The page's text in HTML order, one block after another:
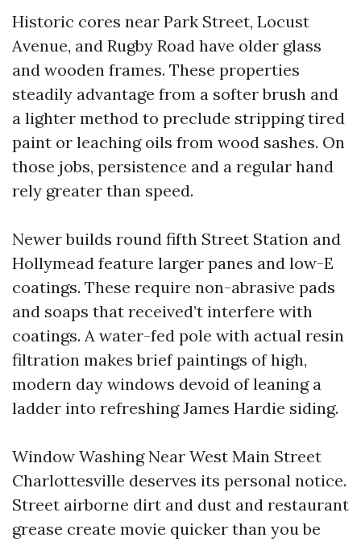
Historic cores near Park Street, Locust
Avenue, and Rugby Road have older glass
and wooden frames. These properties
steadily advantage from a softer brush and
a lighter method to preclude stripping tired
paint or leaching oils from wood sashes. On
those jobs, persistence and a regular hand
rely greater than speed.
Newer builds round fifth Street Station and
Hollymead feature larger panes and low-E
coatings. These require non-abrasive pads
and soaps that received’t interfere with
coatings. A water-fed pole with actual resin
filtration makes brief paintings of high,
modern day windows devoid of leaning a
ladder into refreshing James Hardie siding.
Window Washing Near West Main Street
Charlottesville deserves its personal notice.
Street airborne dirt and dust and restaurant
grease create movie quicker than you be